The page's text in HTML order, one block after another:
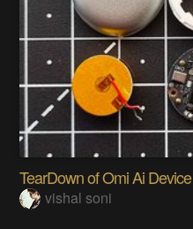
TearDown of Omi Ai Device
vishal soni